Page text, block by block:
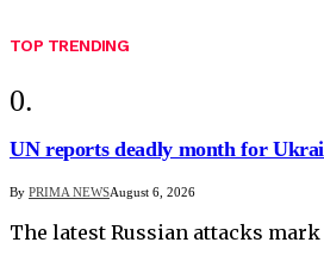
TOP TRENDING
UN reports deadly month for
By PRIMA NEWSAugust 6, 2026
The latest Russian attacks